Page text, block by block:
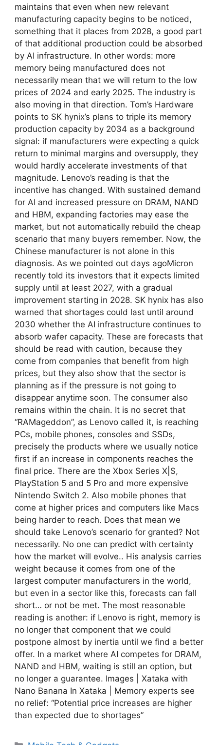
maintains that even when new relevant
manufacturing capacity begins to be noticed,
something that it places from 2028, a good part
of that additional production could be absorbed
by AI infrastructure. In other words: more
memory being manufactured does not
necessarily mean that we will return to the low
prices of 2024 and early 2025. The industry is
also moving in that direction. Tom’s Hardware
points to SK hynix’s plans to triple its memory
production capacity by 2034 as a background
signal: if manufacturers were expecting a quick
return to minimal margins and oversupply, they
would hardly accelerate investments of that
magnitude. Lenovo’s reading is that the
incentive has changed. With sustained demand
for AI and increased pressure on DRAM, NAND
and HBM, expanding factories may ease the
market, but not automatically rebuild the cheap
scenario that many buyers remember. Now, the
Chinese manufacturer is not alone in this
diagnosis. As we pointed out days agoMicron
recently told its investors that it expects limited
supply until at least 2027, with a gradual
improvement starting in 2028. SK hynix has also
warned that shortages could last until around
2030 whether the AI ​​infrastructure continues to
absorb wafer capacity. These are forecasts that
should be read with caution, because they
come from companies that benefit from high
prices, but they also show that the sector is
planning as if the pressure is not going to
disappear anytime soon. The consumer also
remains within the chain. It is no secret that
“RAMageddon”, as Lenovo called it, is reaching
PCs, mobile phones, consoles and SSDs,
precisely the products where we usually notice
first if an increase in components reaches the
final price. There are the Xbox Series X|S,
PlayStation 5 and 5 Pro and more expensive
Nintendo Switch 2. Also mobile phones that
come at higher prices and computers like Macs
being harder to reach. Does that mean we
should take Lenovo’s scenario for granted? Not
necessarily. No one can predict with certainty
how the market will evolve.. His analysis carries
weight because it comes from one of the
largest computer manufacturers in the world,
but even in a sector like this, forecasts can fall
short… or not be met. The most reasonable
reading is another: if Lenovo is right, memory is
no longer that component that we could
postpone almost by inertia until we find a better
offer. In a market where AI competes for DRAM,
NAND and HBM, waiting is still an option, but
no longer a guarantee. Images | Xataka with
Nano Banana In Xataka | Memory experts see
no relief: “Potential price increases are higher
than expected due to shortages”